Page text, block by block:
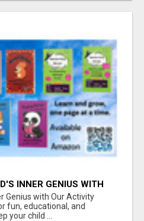
INNER GENIUS WITH
Genius with Our Activity
fun, educational, and
your child ...